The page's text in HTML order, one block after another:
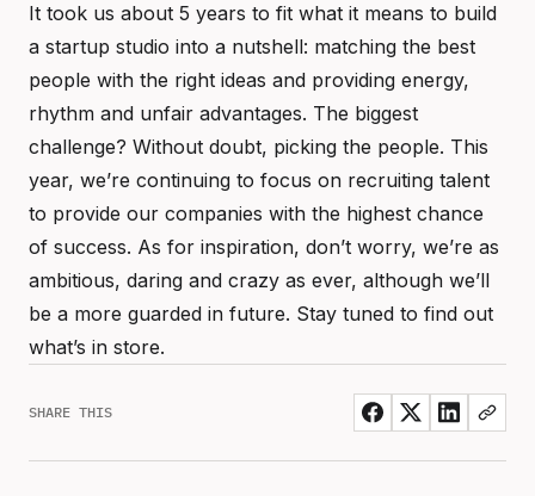
It took us about 5 years to fit what it means to build
a startup studio into a nutshell: matching the best
people with the right ideas and providing energy,
rhythm and unfair advantages. The biggest
challenge? Without doubt, picking the people. This
year, we’re continuing to focus on recruiting talent
to provide our companies with the highest chance
of success. As for inspiration, don’t worry, we’re as
ambitious, daring and crazy as ever, although we’ll
be a more guarded in future. Stay tuned to find out
what’s in store.
SHARE THIS